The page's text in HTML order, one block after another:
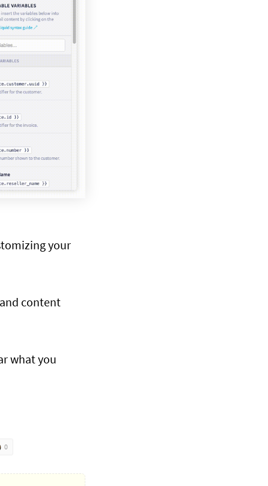
your
content
what you
0